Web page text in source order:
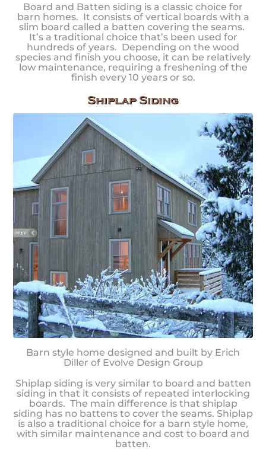
Board and Batten siding is a classic choice for
barn homes. It consists of vertical boards with a
slim board called a batten covering the seams.
It’s a traditional choice that’s been used for
hundreds of years. Depending on the wood
species and finish you choose, it can be relatively
low maintenance, requiring a freshening of the
finish every 10 years or so.
Shiplap Siding
Barn style home designed and built by Erich
Diller of Evolve Design Group
Shiplap siding is very similar to board and batten
siding in that it consists of repeated interlocking
boards. The main difference is that shiplap
siding has no battens to cover the seams. Shiplap
is also a traditional choice for a barn style home,
with similar maintenance and cost to board and
batten.